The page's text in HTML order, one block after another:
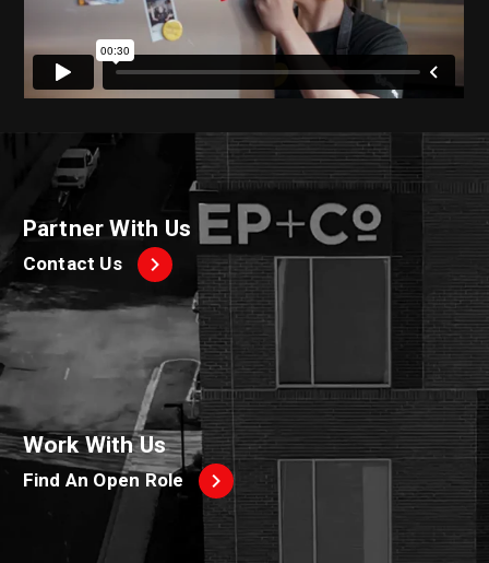
Partner With Us
Contact Us
Work With Us
Find An Open Role